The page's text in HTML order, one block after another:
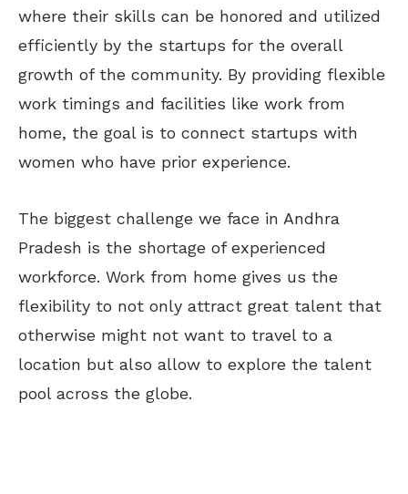
where their skills can be honored and utilized
efficiently by the startups for the overall
growth of the community. By providing flexible
work timings and facilities like work from
home, the goal is to connect startups with
women who have prior experience.
The biggest challenge we face in Andhra
Pradesh is the shortage of experienced
workforce. Work from home gives us the
flexibility to not only attract great talent that
otherwise might not want to travel to a
location but also allow to explore the talent
pool across the globe.